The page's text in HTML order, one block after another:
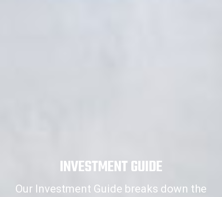
INVESTMENT GUIDE
Our Investment Guide breaks down the